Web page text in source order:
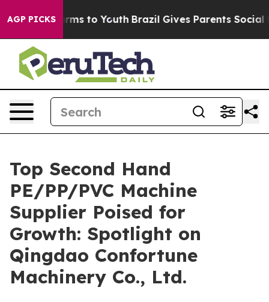
AGP PICKS
Harms to Youth Brazil Gives Parents Social Media
Top Second Hand
PE/PP/PVC Machine
Supplier Poised for
Growth: Spotlight on
Qingdao Confortune
Machinery Co., Ltd.